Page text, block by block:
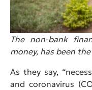
The non-bank
money, has been
As they say,
and coronavirus